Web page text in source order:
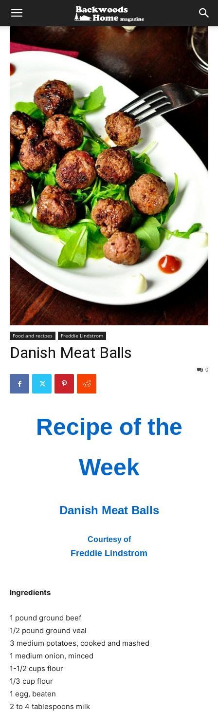
Food and recipes Freddie Lindstrom
Danish Meat Balls
0
Recipe of the
Week
Danish Meat Balls
Courtesy of
Freddie Lindstrom
Ingredients
1 pound ground beef
1/2 pound ground veal
3 medium potatoes, cooked and mashed
1 medium onion, minced
1-1/2 cups flour
1/3 cup flour
1 egg, beaten
2 to 4 tablespoons milk